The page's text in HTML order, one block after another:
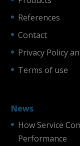
References
Contact
Privacy Policy
Terms of use
News
How Service
Performance